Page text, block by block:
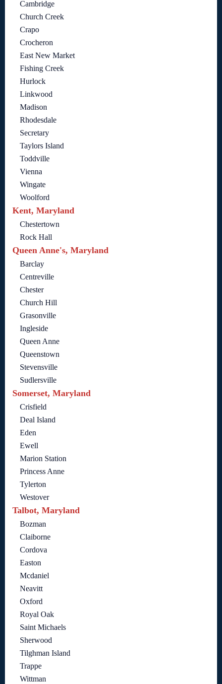
Cambridge
Church Creek
Crapo
Crocheron
East New Market
Fishing Creek
Hurlock
Linkwood
Madison
Rhodesdale
Secretary
Taylors Island
Toddville
Vienna
Wingate
Woolford
Kent, Maryland
Chestertown
Rock Hall
Queen Anne's, Maryland
Barclay
Centreville
Chester
Church Hill
Grasonville
Ingleside
Queen Anne
Queenstown
Stevensville
Sudlersville
Somerset, Maryland
Crisfield
Deal Island
Eden
Ewell
Marion Station
Princess Anne
Tylerton
Westover
Talbot, Maryland
Bozman
Claiborne
Cordova
Easton
Mcdaniel
Neavitt
Oxford
Royal Oak
Saint Michaels
Sherwood
Tilghman Island
Trappe
Wittman